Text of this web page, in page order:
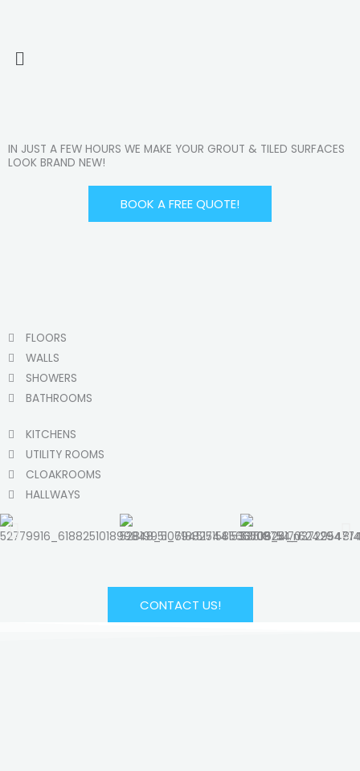
Menu
IN JUST A FEW HOURS WE MAKE YOUR GROUT & TILED SURFACES
LOOK BRAND NEW!
BOOK A FREE QUOTE!
FLOORS
WALLS
SHOWERS
BATHROOMS
KITCHENS
UTILITY ROOMS
CLOAKROOMS
HALLWAYS
CONTACT US!